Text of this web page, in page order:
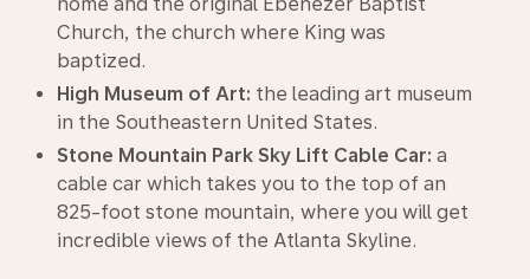
Church, the church where King was
baptized.
High Museum of Art: the leading art museum
in the Southeastern United States.
Stone Mountain Park Sky Lift Cable Car: a
cable car which takes you to the top of an
825-foot stone mountain, where you will get
incredible views of the Atlanta Skyline.